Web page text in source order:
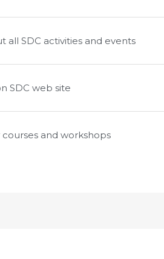
all SDC activities and events
SDC web site
and workshops